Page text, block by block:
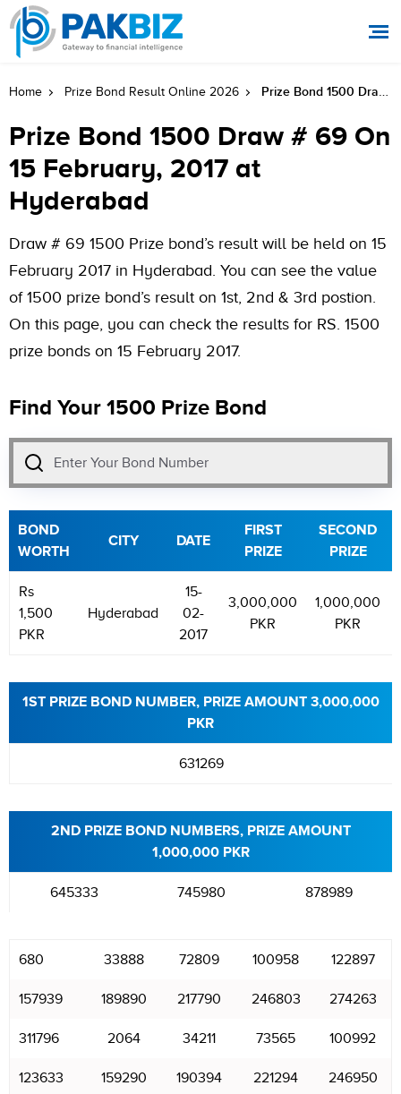
Home Prize Bond Result Online 2026 Prize Bond 1500 Draw # 69 On 15 February, 2017 At Hyderabad
Prize Bond 1500 Draw # 69 On
15 February, 2017 at
Hyderabad
Draw # 69 1500 Prize bond’s result will be held on 15
February 2017 in Hyderabad. You can see the value
of 1500 prize bond’s result on 1st, 2nd & 3rd postion.
On this page, you can check the results for RS. 1500
prize bonds on 15 February 2017.
Find Your 1500 Prize Bond
BOND
WORTH
CITY DATE
FIRST
PRIZE
SECOND
PRIZE
Rs
1,500
PKR
Hyderabad
15-
02-
2017
3,000,000
PKR
1,000,000
PKR
1ST PRIZE BOND NUMBER, PRIZE AMOUNT 3,000,000
PKR
631269
2ND PRIZE BOND NUMBERS, PRIZE AMOUNT
1,000,000 PKR
645333 745980 878989
680 33888 72809 100958 122897
157939 189890 217790 246803 274263
311796 2064 34211 73565 100992
123633 159290 190394 221294 246950